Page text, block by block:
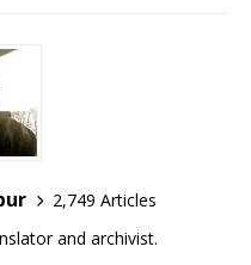
2,749 Articles
and archivist.